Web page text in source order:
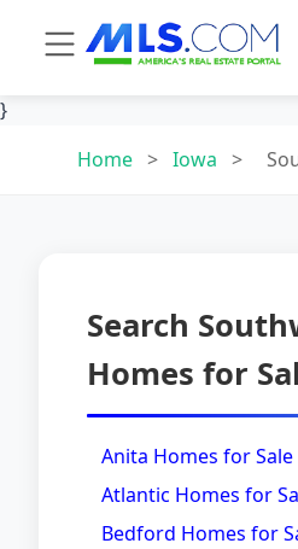
}
Home > Iowa >
Search
Homes for
Anita Homes for Sale
Atlantic Homes for
Bedford Homes for